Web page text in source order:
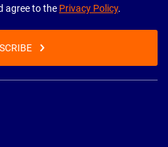
agree to the Privacy Policy.